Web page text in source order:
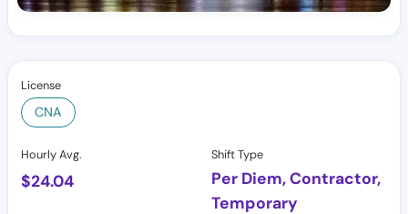
License
CNA
Hourly Avg.
$24.04
Shift Type
Per Diem, Contractor,
Temporary